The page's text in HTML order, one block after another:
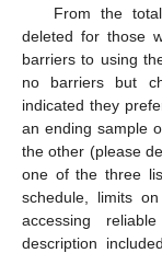
From the
deleted for those
barriers to using
no barriers but
indicated they
an ending sample
the other (please
one of the three
schedule, limits
accessing
description